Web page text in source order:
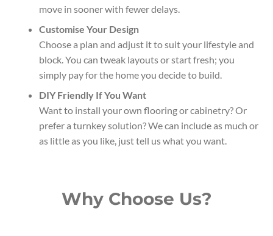
move in sooner with fewer delays.
Customise Your Design
Choose a plan and adjust it to suit your lifestyle and
block. You can tweak layouts or start fresh; you
simply pay for the home you decide to build.
DIY Friendly If You Want
Want to install your own flooring or cabinetry? Or
prefer a turnkey solution? We can include as much or
as little as you like, just tell us what you want.
Why Choose Us?